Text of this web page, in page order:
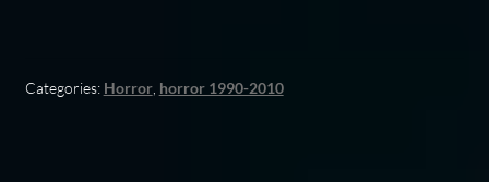
Categories: Horror, horror 1990-2010